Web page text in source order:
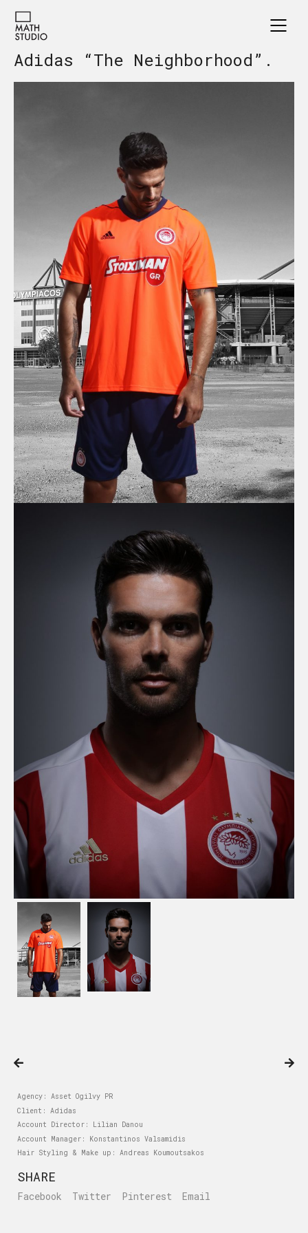
Adidas “The Neighborhood”.
Agency: Asset Ogilvy PR
Client: Adidas
Account Director: Lilian Danou
Account Manager: Konstantinos Valsamidis
Hair Styling & Make up: Andreas Koumoutsakos
SHARE
Facebook Twitter Pinterest Email